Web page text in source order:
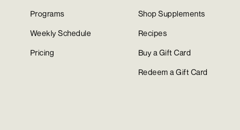
Programs
Weekly Schedule
Pricing
Shop Supplements
Recipes
Buy a Gift Card
Redeem a Gift Card